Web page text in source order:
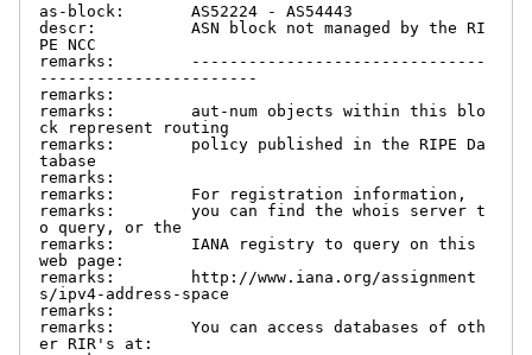
as-block:       AS52224 - AS54443
descr:          ASN block not managed by the RI
PE NCC
remarks:        -------------------------------
-----------------------
remarks:
remarks:        aut-num objects within this blo
ck represent routing
remarks:        policy published in the RIPE Da
tabase
remarks:
remarks:        For registration information,
remarks:        you can find the whois server t
o query, or the
remarks:        IANA registry to query on this
web page:
remarks:        http://www.iana.org/assignment
s/ipv4-address-space
remarks:
remarks:        You can access databases of oth
er RIR's at: